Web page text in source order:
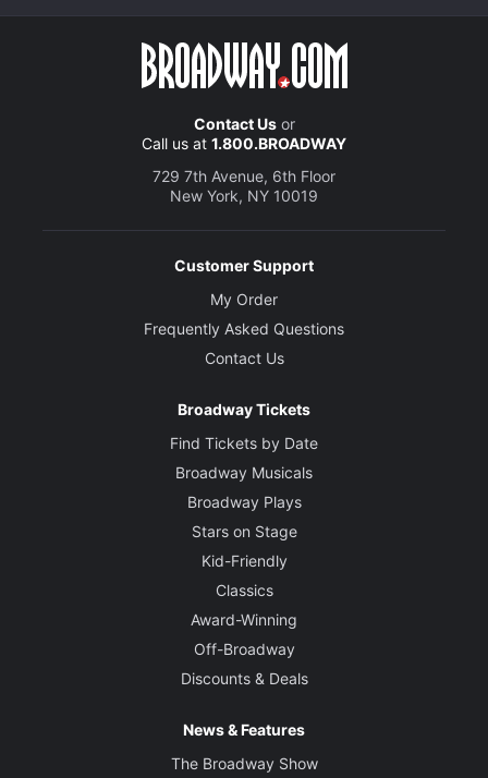
Contact Usor
Call us at 1.800.BROADWAY
729 7th Avenue, 6th Floor
New York, NY 10019
Customer Support
My Order
Frequently Asked Questions
Contact Us
Broadway Tickets
Find Tickets by Date
Broadway Musicals
Broadway Plays
Stars on Stage
Kid-Friendly
Classics
Award-Winning
Off-Broadway
Discounts & Deals
News & Features
The Broadway Show